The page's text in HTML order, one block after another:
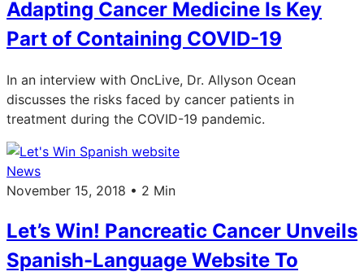
Adapting Cancer Medicine Is Key
Part of Containing COVID-19
In an interview with OncLive, Dr. Allyson Ocean
discusses the risks faced by cancer patients in
treatment during the COVID-19 pandemic.
News
November 15, 2018 • 2 Min
Let’s Win! Pancreatic Cancer Unveils
Spanish-Language Website To